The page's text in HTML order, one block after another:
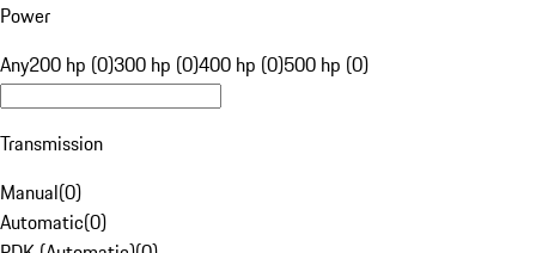
Power
Any200 hp (0)300 hp (0)400 hp (0)500 hp (0)
Transmission
Manual(0)
Automatic(0)